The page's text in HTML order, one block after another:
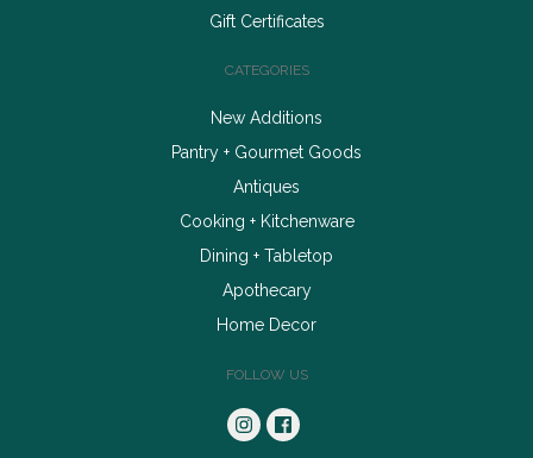
Gift Certificates
CATEGORIES
New Additions
Pantry + Gourmet Goods
Antiques
Cooking + Kitchenware
Dining + Tabletop
Apothecary
Home Decor
FOLLOW US